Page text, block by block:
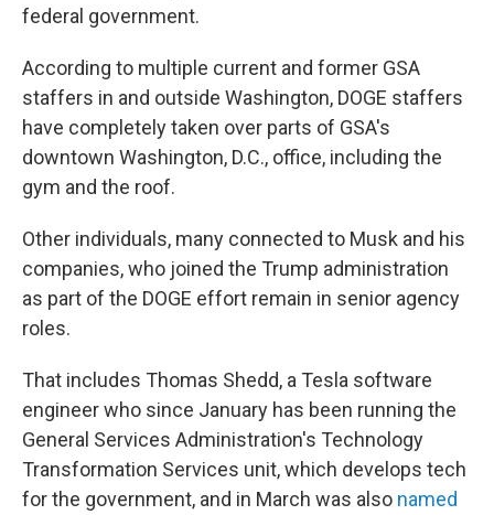
federal government.
According to multiple current and former GSA
staffers in and outside Washington, DOGE staffers
have completely taken over parts of GSA's
downtown Washington, D.C., office, including the
gym and the roof.
Other individuals, many connected to Musk and his
companies, who joined the Trump administration
as part of the DOGE effort remain in senior agency
roles.
That includes Thomas Shedd, a Tesla software
engineer who since January has been running the
General Services Administration's Technology
Transformation Services unit, which develops tech
for the government, and in March was also named